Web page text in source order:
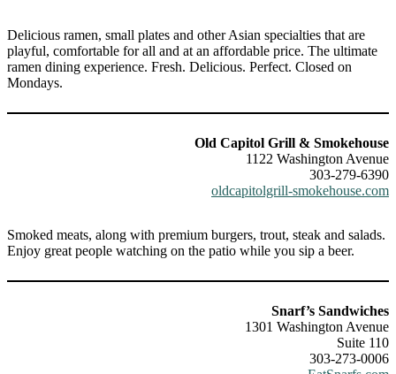
Delicious ramen, small plates and other Asian specialties that are
playful, comfortable for all and at an affordable price. The ultimate
ramen dining experience. Fresh. Delicious. Perfect. Closed on
Mondays.
Old Capitol Grill & Smokehouse
1122 Washington Avenue
303-279-6390
oldcapitolgrill-smokehouse.com
Smoked meats, along with premium burgers, trout, steak and salads.
Enjoy great people watching on the patio while you sip a beer.
Snarf’s Sandwiches
1301 Washington Avenue
Suite 110
303-273-0006